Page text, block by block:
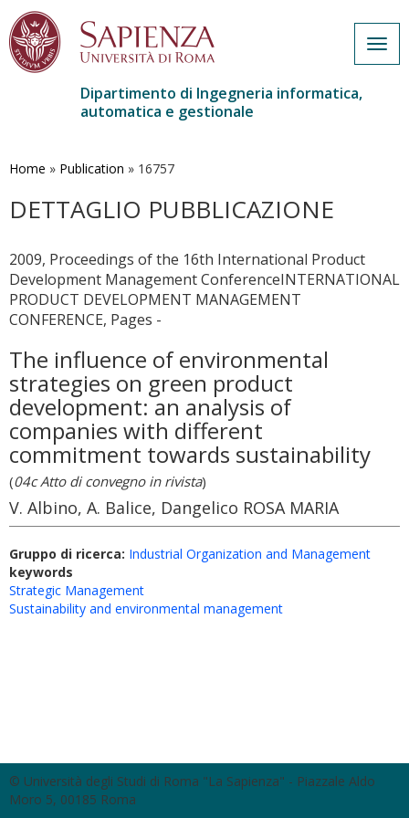
contenuto
Dipartimento di Ingegneria informatica,
automatica e gestionale
Home » Publication » 16757
DETTAGLIO PUBBLICAZIONE
2009, Proceedings of the 16th International Product
Development Management ConferenceINTERNATIONAL
PRODUCT DEVELOPMENT MANAGEMENT
CONFERENCE, Pages -
The influence of environmental
strategies on green product
development: an analysis of
companies with different
commitment towards sustainability
(04c Atto di convegno in rivista)
V. Albino, A. Balice, Dangelico ROSA MARIA
Gruppo di ricerca: Industrial Organization and Management
keywords
Strategic Management
Sustainability and environmental management
© Università degli Studi di Roma "La Sapienza" - Piazzale Aldo
Moro 5, 00185 Roma